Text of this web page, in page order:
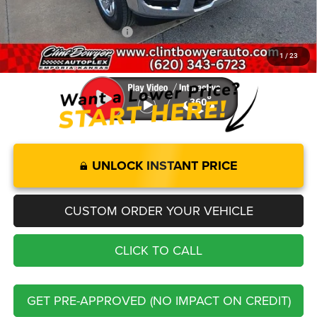
1 / 23
Add. Available RAM Offers: -$3,500
You Save $5,833
UNLOCK INSTANT PRICE
CUSTOM ORDER YOUR VEHICLE
CLICK TO CALL
GET PRE-APPROVED (NO IMPACT ON CREDIT)